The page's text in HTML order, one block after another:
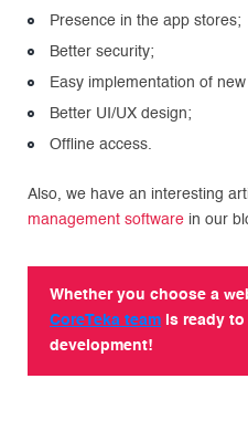
Presence in the app stores;
Better security;
Easy implementation of
Better UI/UX design;
Offline access.
Also, we have an interesting
management software in our
Whether you choose a
CoreTeka team is ready
development!